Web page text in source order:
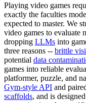
Playing video games
exactly the faculties
expected to master. We
video games to evaluate
dropping LLMs into
three reasons -- brittle
potential data
games into reliable
platformer, puzzle, and
Gym-style API and
scaffolds, and is